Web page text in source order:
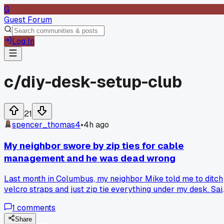
G
Guest Forum
Log In
c/diy-desk-setup-club
21
spencer_thomas4•4h ago
My neighbor swore by zip ties for cable
management and he was dead wrong
Last month in Columbus, my neighbor Mike told me to ditch
velcro straps and just zip tie everything under my desk.
to swap out a monitor cable and spent 45 minutes with
cutters trying to get to it. The bundle looked fine but it was
1 comments
Share